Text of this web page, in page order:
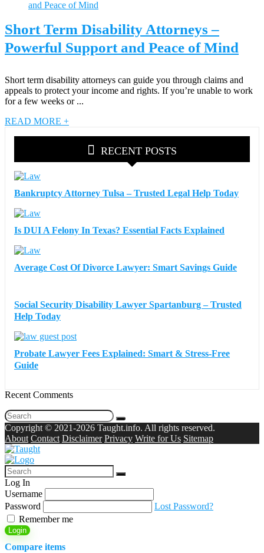
Short Term Disability Attorneys –
Powerful Support and Peace of Mind
Short term disability attorneys can guide you through claims and
appeals to protect your income and rights. If you’re unable to work
for a few weeks or ...
READ MORE +
RECENT POSTS
Bankruptcy Attorney Tulsa – Trusted Legal Help Today
Is DUI A Felony In Texas? Essential Facts Explained
Average Cost Of Divorce Lawyer: Smart Savings Guide
Social Security Disability Lawyer Spartanburg – Trusted
Help Today
Probate Lawyer Fees Explained: Smart & Stress-Free
Guide
Recent Comments
Copyright © 2021-2026 Taught.info. All rights reserved.
About Contact Disclaimer Privacy Write for Us Sitemap
Log In
Username
Password
Lost Password?
Remember me
Login
Compare items